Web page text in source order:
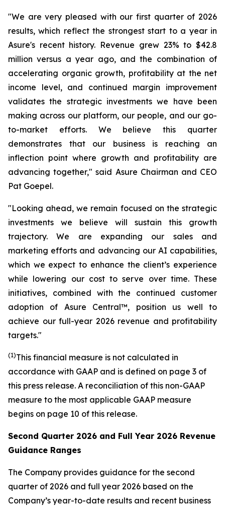
"We are very pleased with our first quarter of 2026
results, which reflect the strongest start to a year in
Asure's recent history. Revenue grew 23% to $42.8
million versus a year ago, and the combination of
accelerating organic growth, profitability at the net
income level, and continued margin improvement
validates the strategic investments we have been
making across our platform, our people, and our go-
to-market efforts. We believe this quarter
demonstrates that our business is reaching an
inflection point where growth and profitability are
advancing together," said Asure Chairman and CEO
Pat Goepel.
"Looking ahead, we remain focused on the strategic
investments we believe will sustain this growth
trajectory. We are expanding our sales and
marketing efforts and advancing our AI capabilities,
which we expect to enhance the client’s experience
while lowering our cost to serve over time. These
initiatives, combined with the continued customer
adoption of Asure Central™, position us well to
achieve our full-year 2026 revenue and profitability
targets."
(1)This financial measure is not calculated in
accordance with GAAP and is defined on page 3 of
this press release. A reconciliation of this non-GAAP
measure to the most applicable GAAP measure
begins on page 10 of this release.
Second Quarter 2026 and Full Year 2026 Revenue
Guidance Ranges
The Company provides guidance for the second
quarter of 2026 and full year 2026 based on the
Company’s year-to-date results and recent business